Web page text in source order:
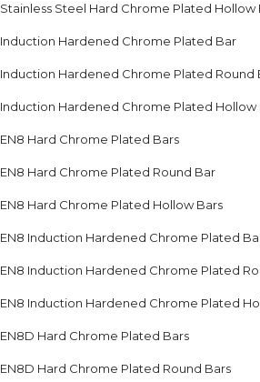
Stainless Steel Hard Chrome Plated Hollow
Induction Hardened Chrome Plated Bar
Induction Hardened Chrome Plated Round
Induction Hardened Chrome Plated Hollow
EN8 Hard Chrome Plated Bars
EN8 Hard Chrome Plated Round Bar
EN8 Hard Chrome Plated Hollow Bars
EN8 Induction Hardened Chrome Plated
EN8 Induction Hardened Chrome Plated
EN8 Induction Hardened Chrome Plated
EN8D Hard Chrome Plated Bars
EN8D Hard Chrome Plated Round Bars